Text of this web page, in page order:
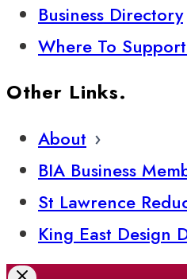
Business Directory
Where To
Other Links.
About
BIA Business
St Lawrence
King East Design